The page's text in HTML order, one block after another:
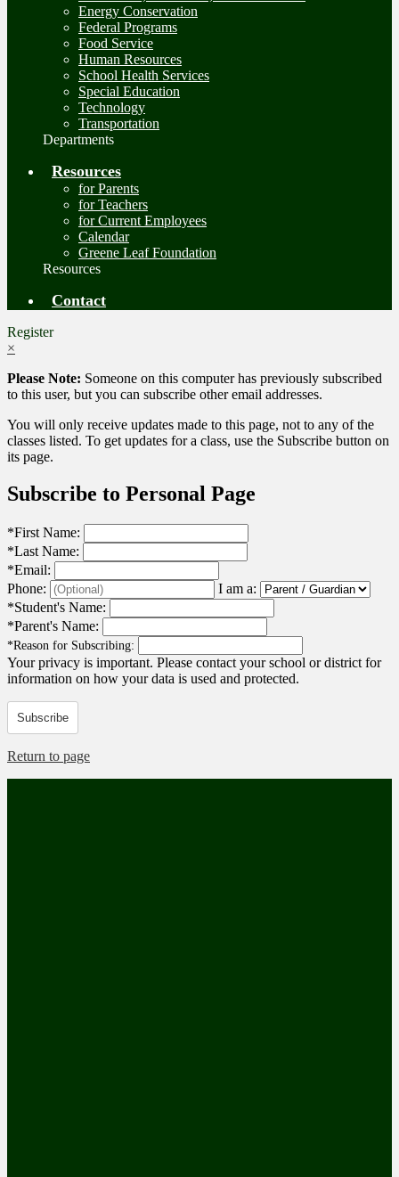
Energy Conservation
Federal Programs
Food Service
Human Resources
School Health Services
Special Education
Technology
Transportation
Departments
Resources
for Parents
for Teachers
for Current Employees
Calendar
Greene Leaf Foundation
Resources
Contact
Register
×
Please Note: Someone on this computer has previously subscribed
to this user, but you can subscribe other email addresses.
You will only receive updates made to this page, not to any of the
classes listed. To get updates for a class, use the Subscribe button on
its page.
Subscribe to Personal Page
*First Name:
*Last Name:
*Email:
Phone:
I am a:
*Student's Name:
*Parent's Name:
*Reason for Subscribing:
Your privacy is important. Please contact your school or district for
information on how your data is used and protected.
Subscribe
Return to page